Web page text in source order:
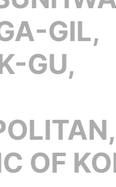
GIL,
GU,
OF